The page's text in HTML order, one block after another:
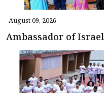
August 09, 2026
Ambassador of